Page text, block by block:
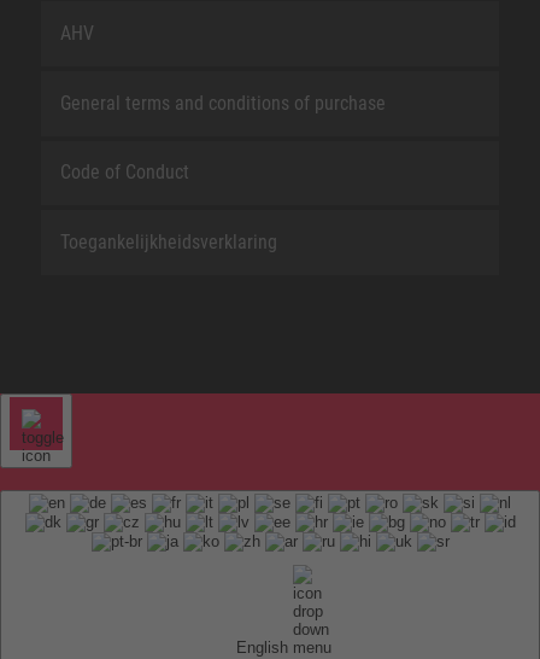
AHV
General terms and conditions of purchase
Code of Conduct
Toegankelijkheidsverklaring
English